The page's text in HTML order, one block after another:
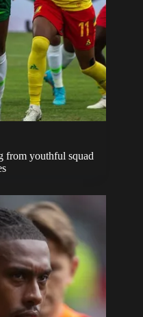
from youthful squad